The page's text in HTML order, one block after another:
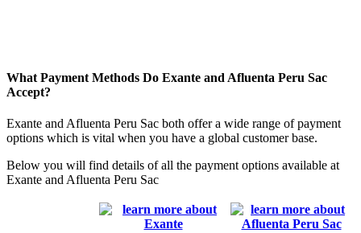
What Payment Methods Do Exante and Afluenta Peru Sac
Accept?
Exante and Afluenta Peru Sac both offer a wide range of payment
options which is vital when you have a global customer base.
Below you will find details of all the payment options available at
Exante and Afluenta Peru Sac